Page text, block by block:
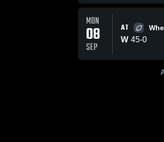
MON
08
SEP
AT
W 45-0